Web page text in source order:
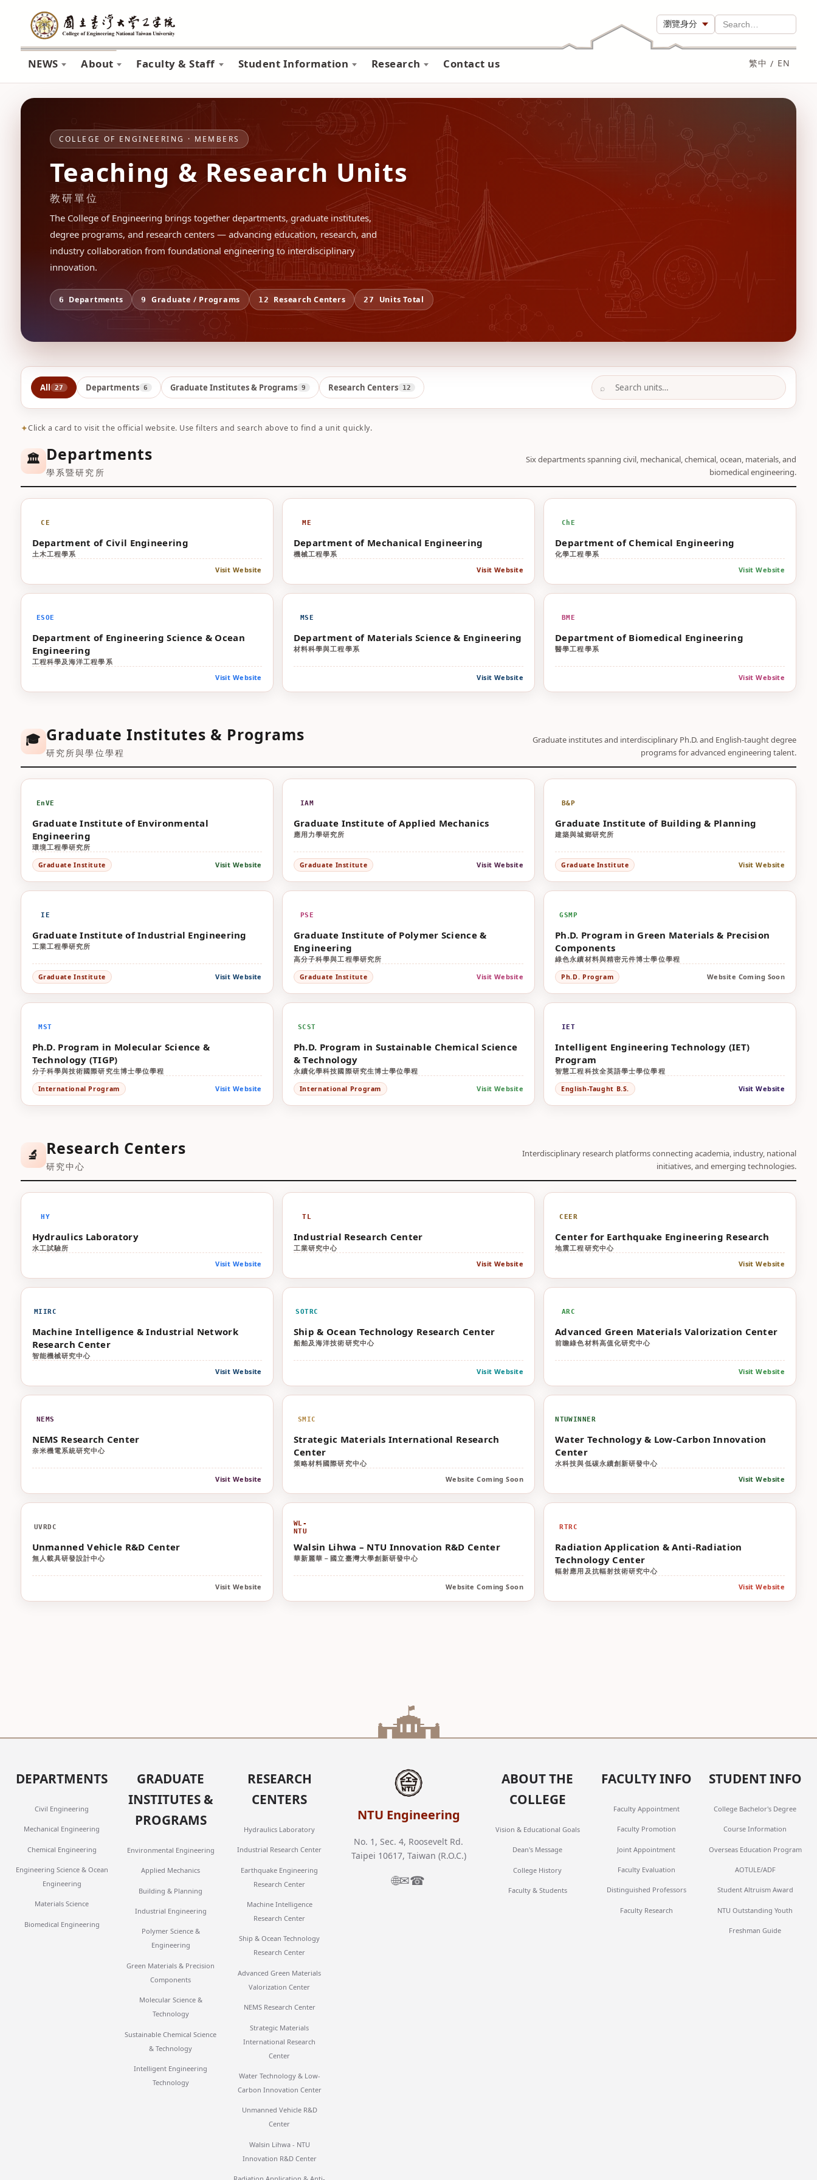
瀏覽身分
Search…
NEWS About Faculty & Staff Student Information Research Contact us 繁中 / EN
COLLEGE OF ENGINEERING · MEMBERS
Teaching & Research Units
教研單位
The College of Engineering brings together departments, graduate institutes,
degree programs, and research centers — advancing education, research, and
industry collaboration from foundational engineering to interdisciplinary
innovation.
6 Departments 9 Graduate / Programs 12 Research Centers 27 Units Total
All 27 Departments 6 Graduate Institutes & Programs 9 Research Centers 12 ⌕
Click a card to visit the official website. Use filters and search above to find a unit quickly.
🏛️ Departments
學系暨研究所
Six departments spanning civil, mechanical, chemical, ocean, materials, and
biomedical engineering.
CE
Department of Civil Engineering
土木工程學系
Visit Website
ME
Department of Mechanical Engineering
機械工程學系
Visit Website
ChE
Department of Chemical Engineering
化學工程學系
Visit Website
ESOE
Department of Engineering Science & Ocean
Engineering
工程科學及海洋工程學系
Visit Website
MSE
Department of Materials Science & Engineering
材料科學與工程學系
Visit Website
BME
Department of Biomedical Engineering
醫學工程學系
Visit Website
🎓 Graduate Institutes & Programs
研究所與學位學程
Graduate institutes and interdisciplinary Ph.D. and English-taught degree
programs for advanced engineering talent.
EnVE
Graduate Institute of Environmental
Engineering
環境工程學研究所
Graduate Institute Visit Website
IAM
Graduate Institute of Applied Mechanics
應用力學研究所
Graduate Institute Visit Website
B&P
Graduate Institute of Building & Planning
建築與城鄉研究所
Graduate Institute Visit Website
IE
Graduate Institute of Industrial Engineering
工業工程學研究所
Graduate Institute Visit Website
PSE
Graduate Institute of Polymer Science &
Engineering
高分子科學與工程學研究所
Graduate Institute Visit Website
GSMP
Ph.D. Program in Green Materials & Precision
Components
綠色永續材料與精密元件博士學位學程
Ph.D. Program Website Coming Soon
MST
Ph.D. Program in Molecular Science &
Technology (TIGP)
分子科學與技術國際研究生博士學位學程
International Program Visit Website
SCST
Ph.D. Program in Sustainable Chemical Science
& Technology
永續化學科技國際研究生博士學位學程
International Program Visit Website
IET
Intelligent Engineering Technology (IET)
Program
智慧工程科技全英語學士學位學程
English-Taught B.S. Visit Website
🔬 Research Centers
研究中心
Interdisciplinary research platforms connecting academia, industry, national
initiatives, and emerging technologies.
HY
Hydraulics Laboratory
水工試驗所
Visit Website
TL
Industrial Research Center
工業研究中心
Visit Website
CEER
Center for Earthquake Engineering Research
地震工程研究中心
Visit Website
MIIRC
Machine Intelligence & Industrial Network
Research Center
智能機械研究中心
Visit Website
SOTRC
Ship & Ocean Technology Research Center
船舶及海洋技術研究中心
Visit Website
ARC
Advanced Green Materials Valorization Center
前瞻綠色材料高值化研究中心
Visit Website
NEMS
NEMS Research Center
奈米機電系統研究中心
Visit Website
SMIC
Strategic Materials International Research
Center
策略材料國際研究中心
Website Coming Soon
NTUWINNER
Water Technology & Low-Carbon Innovation
Center
水科技與低碳永續創新研發中心
Visit Website
UVRDC
Unmanned Vehicle R&D Center
無人載具研發設計中心
Visit Website
WL-
NTU
Walsin Lihwa – NTU Innovation R&D Center
華新麗華－國立臺灣大學創新研發中心
Website Coming Soon
RTRC
Radiation Application & Anti-Radiation
Technology Center
輻射應用及抗輻射技術研究中心
Visit Website
DEPARTMENTS
Civil Engineering
Mechanical Engineering
Chemical Engineering
Engineering Science & Ocean
Engineering
Materials Science
Biomedical Engineering
GRADUATE
INSTITUTES &
PROGRAMS
Environmental Engineering
Applied Mechanics
Building & Planning
Industrial Engineering
Polymer Science &
Engineering
Green Materials & Precision
Components
Molecular Science &
Technology
Sustainable Chemical Science
& Technology
Intelligent Engineering
Technology
RESEARCH
CENTERS
Hydraulics Laboratory
Industrial Research Center
Earthquake Engineering
Research Center
Machine Intelligence
Research Center
Ship & Ocean Technology
Research Center
Advanced Green Materials
Valorization Center
NEMS Research Center
Strategic Materials
International Research
Center
Water Technology & Low-
Carbon Innovation Center
Unmanned Vehicle R&D
Center
Walsin Lihwa - NTU
Innovation R&D Center
NTU Engineering
No. 1, Sec. 4, Roosevelt Rd.
Taipei 10617, Taiwan (R.O.C.)
🌐✉☎
ABOUT THE
COLLEGE
Vision & Educational Goals
Dean's Message
College History
Faculty & Students
FACULTY INFO
Faculty Appointment
Faculty Promotion
Joint Appointment
Faculty Evaluation
Distinguished Professors
Faculty Research
STUDENT INFO
College Bachelor's Degree
Course Information
Overseas Education Program
AOTULE/ADF
Student Altruism Award
NTU Outstanding Youth
Freshman Guide